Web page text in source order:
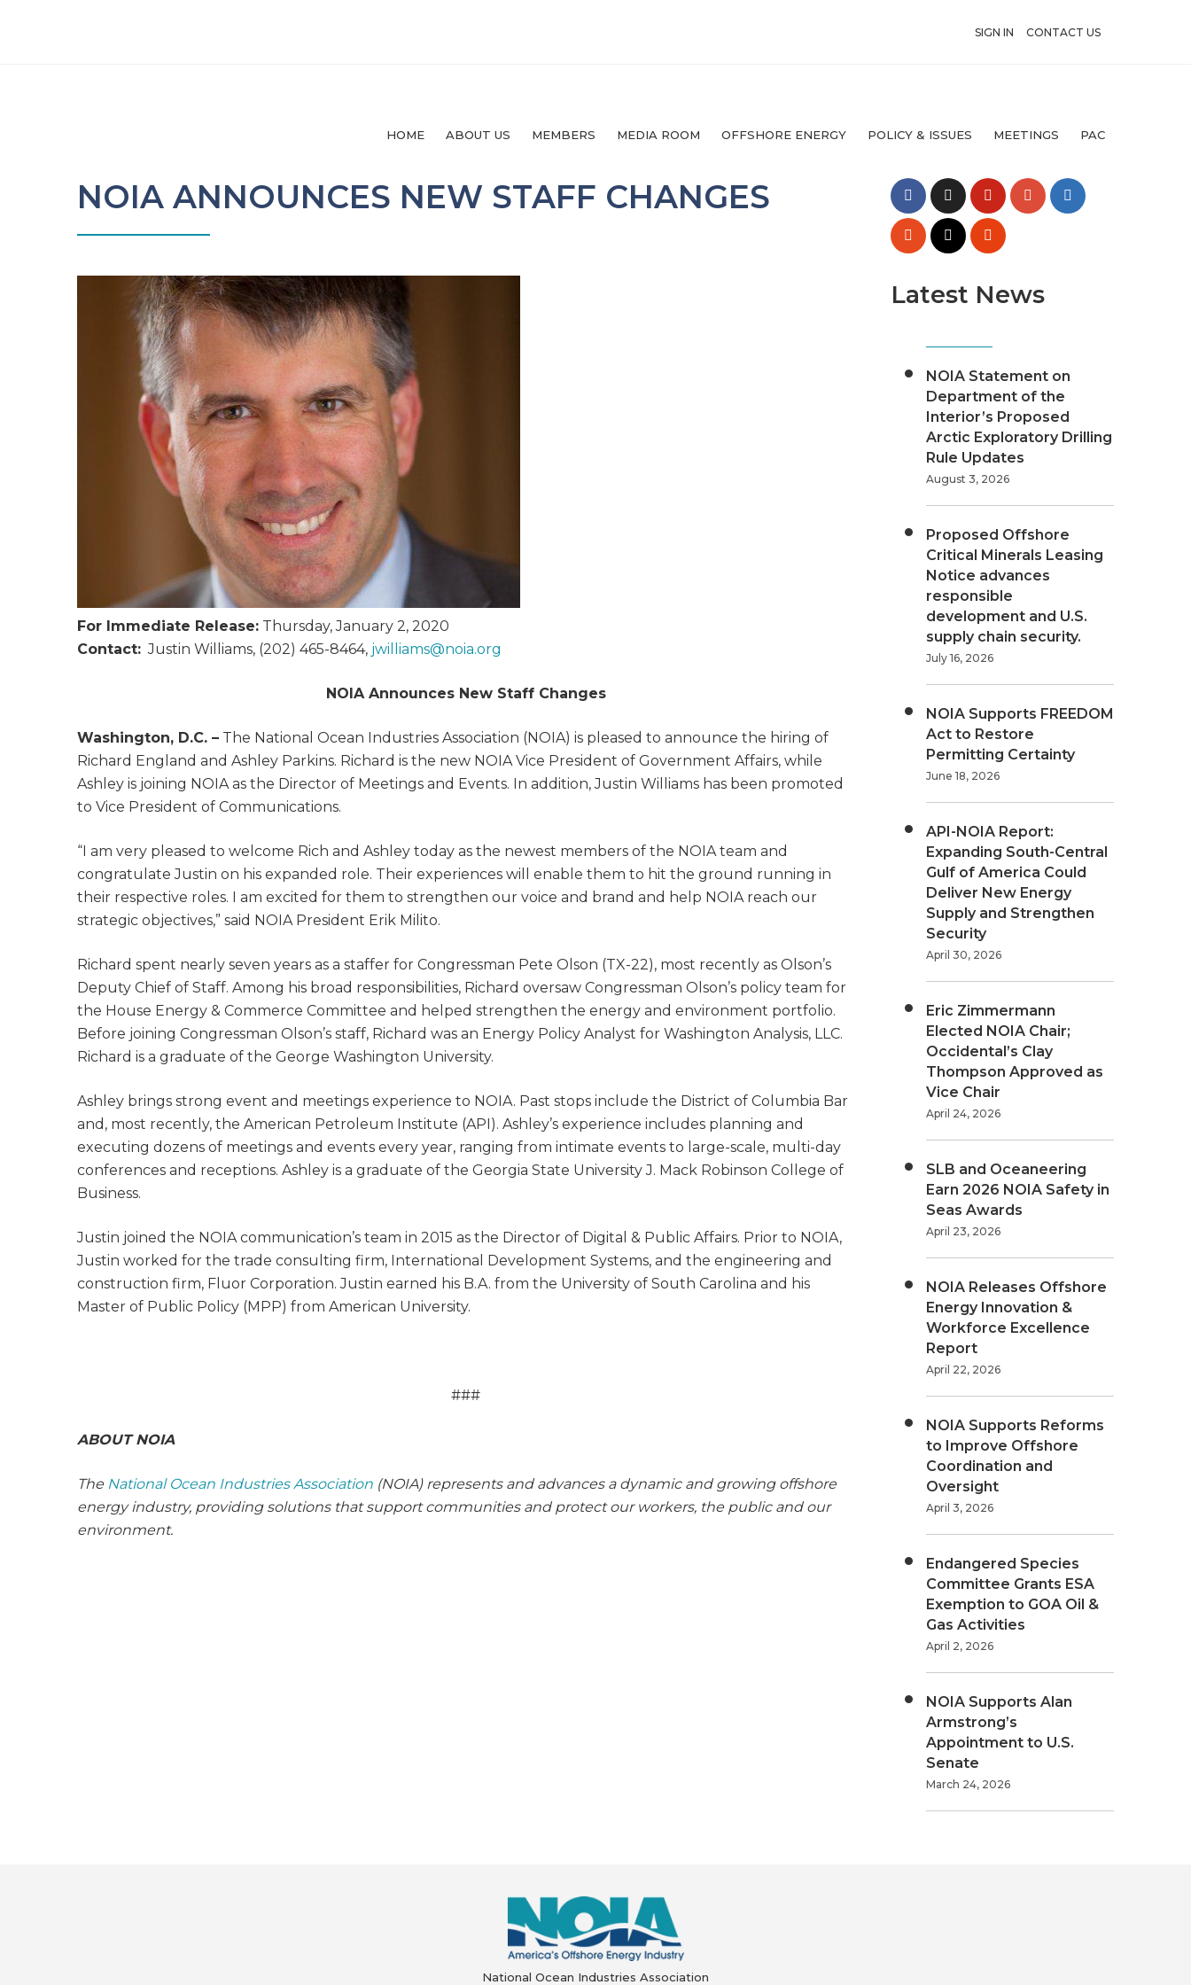
SIGN IN CONTACT US
HOME ABOUT US MEMBERS MEDIA ROOM OFFSHORE ENERGY POLICY & ISSUES MEETINGS PAC
NOIA ANNOUNCES NEW STAFF CHANGES
For Immediate Release: Thursday, January 2, 2020
Contact: Justin Williams, (202) 465-8464, jwilliams@noia.org
NOIA Announces New Staff Changes
Washington, D.C. – The National Ocean Industries Association (NOIA) is pleased to announce the hiring of
Richard England and Ashley Parkins. Richard is the new NOIA Vice President of Government Affairs, while
Ashley is joining NOIA as the Director of Meetings and Events. In addition, Justin Williams has been promoted
to Vice President of Communications.
“I am very pleased to welcome Rich and Ashley today as the newest members of the NOIA team and
congratulate Justin on his expanded role. Their experiences will enable them to hit the ground running in
their respective roles. I am excited for them to strengthen our voice and brand and help NOIA reach our
strategic objectives,” said NOIA President Erik Milito.
Richard spent nearly seven years as a staffer for Congressman Pete Olson (TX-22), most recently as Olson’s
Deputy Chief of Staff. Among his broad responsibilities, Richard oversaw Congressman Olson’s policy team for
the House Energy & Commerce Committee and helped strengthen the energy and environment portfolio.
Before joining Congressman Olson’s staff, Richard was an Energy Policy Analyst for Washington Analysis, LLC.
Richard is a graduate of the George Washington University.
Ashley brings strong event and meetings experience to NOIA. Past stops include the District of Columbia Bar
and, most recently, the American Petroleum Institute (API). Ashley’s experience includes planning and
executing dozens of meetings and events every year, ranging from intimate events to large-scale, multi-day
conferences and receptions. Ashley is a graduate of the Georgia State University J. Mack Robinson College of
Business.
Justin joined the NOIA communication’s team in 2015 as the Director of Digital & Public Affairs. Prior to NOIA,
Justin worked for the trade consulting firm, International Development Systems, and the engineering and
construction firm, Fluor Corporation. Justin earned his B.A. from the University of South Carolina and his
Master of Public Policy (MPP) from American University.
###
ABOUT NOIA
The National Ocean Industries Association (NOIA) represents and advances a dynamic and growing offshore
energy industry, providing solutions that support communities and protect our workers, the public and our
environment.
Latest News
NOIA Statement on
Department of the
Interior’s Proposed
Arctic Exploratory Drilling
Rule Updates
August 3, 2026
Proposed Offshore
Critical Minerals Leasing
Notice advances
responsible
development and U.S.
supply chain security.
July 16, 2026
NOIA Supports FREEDOM
Act to Restore
Permitting Certainty
June 18, 2026
API-NOIA Report:
Expanding South-Central
Gulf of America Could
Deliver New Energy
Supply and Strengthen
Security
April 30, 2026
Eric Zimmermann
Elected NOIA Chair;
Occidental’s Clay
Thompson Approved as
Vice Chair
April 24, 2026
SLB and Oceaneering
Earn 2026 NOIA Safety in
Seas Awards
April 23, 2026
NOIA Releases Offshore
Energy Innovation &
Workforce Excellence
Report
April 22, 2026
NOIA Supports Reforms
to Improve Offshore
Coordination and
Oversight
April 3, 2026
Endangered Species
Committee Grants ESA
Exemption to GOA Oil &
Gas Activities
April 2, 2026
NOIA Supports Alan
Armstrong’s
Appointment to U.S.
Senate
March 24, 2026
National Ocean Industries Association